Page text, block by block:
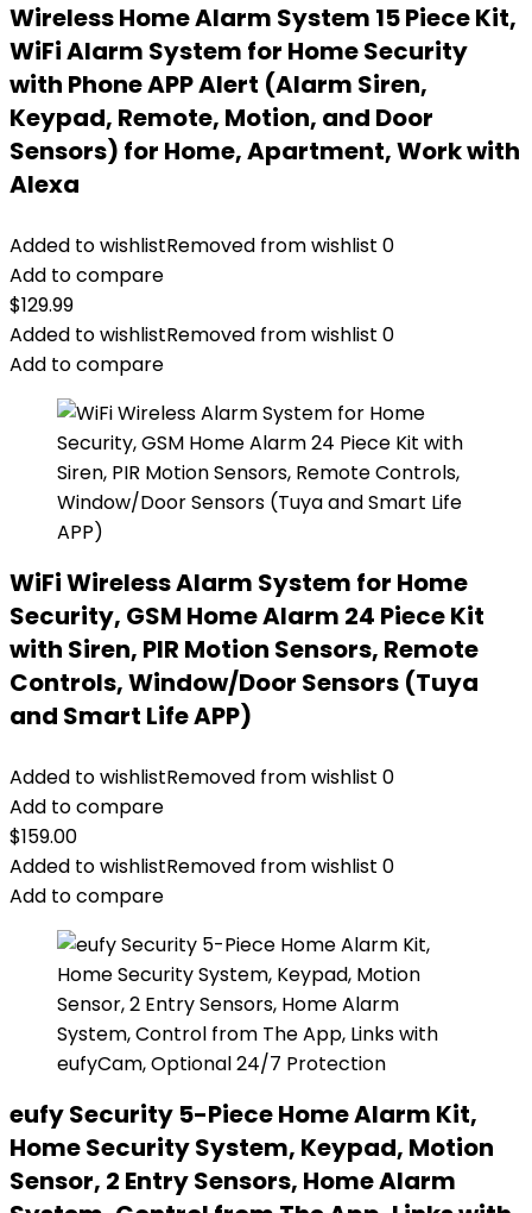
Wireless Home Alarm System 15 Piece Kit,
WiFi Alarm System for Home Security
with Phone APP Alert (Alarm Siren,
Keypad, Remote, Motion, and Door
Sensors) for Home, Apartment, Work with
Alexa
Added to wishlistRemoved from wishlist 0
Add to compare
$129.99
Added to wishlistRemoved from wishlist 0
Add to compare
WiFi Wireless Alarm System for Home
Security, GSM Home Alarm 24 Piece Kit
with Siren, PIR Motion Sensors, Remote
Controls, Window/Door Sensors (Tuya
and Smart Life APP)
Added to wishlistRemoved from wishlist 0
Add to compare
$159.00
Added to wishlistRemoved from wishlist 0
Add to compare
eufy Security 5-Piece Home Alarm Kit,
Home Security System, Keypad, Motion
Sensor, 2 Entry Sensors, Home Alarm